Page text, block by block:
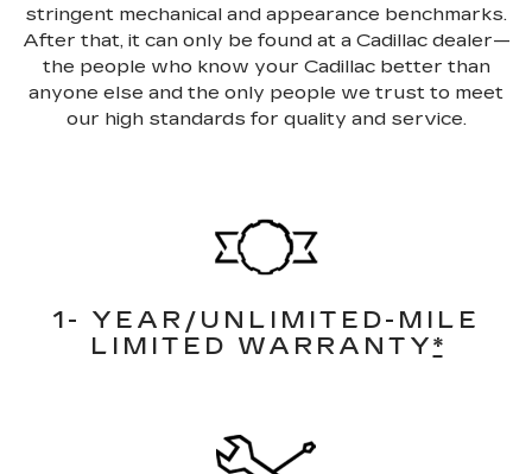
stringent mechanical and appearance benchmarks.
After that, it can only be found at a Cadillac dealer—
the people who know your Cadillac better than
anyone else and the only people we trust to meet
our high standards for quality and service.
1- YEAR/UNLIMITED-MILE
LIMITED WARRANTY*